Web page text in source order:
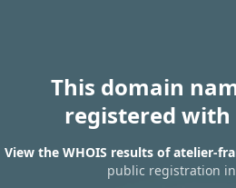
This domain
registered with
View the WHOIS results of atelier-
public registration